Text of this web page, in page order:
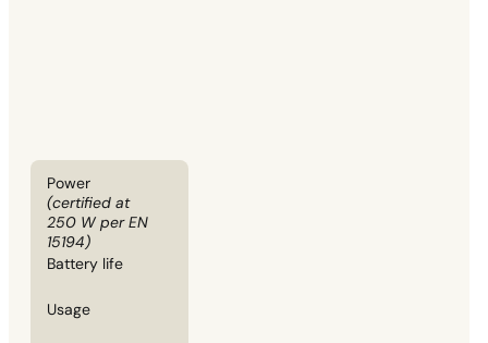
Power
(certified at
250 W per EN
15194)
Battery life
Usage